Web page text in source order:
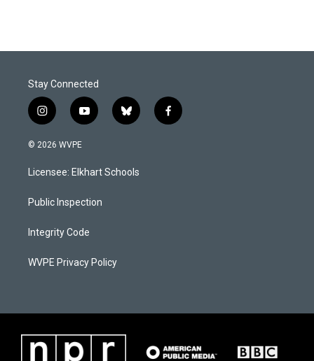
Stay Connected
i
n
s
a
g
a
y
o
u
b
b
l
s
k
f
a
© 2026 WVPE
Licensee: Elkhart Schools
Public Inspection
Integrity Code
WVPE Privacy Policy